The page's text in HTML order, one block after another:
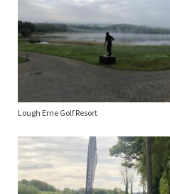
Lough Erne Golf Resort